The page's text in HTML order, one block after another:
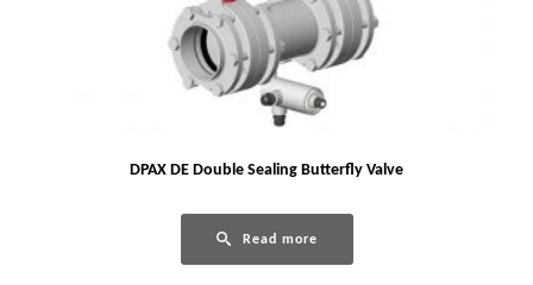
DPAX DE Double Sealing Butterfly Valve
Read more